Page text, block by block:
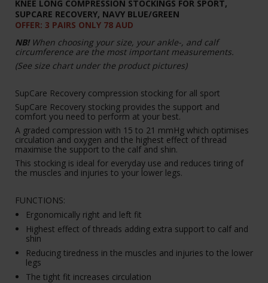
KNEE LONG COMPRESSION STOCKINGS FOR SPORT,
SUPCARE RECOVERY, NAVY BLUE/GREEN
OFFER: 3 PAIRS ONLY 78 AUD
NB! When choosing your size, your ankle-, and calf
circumference are the most important measurements.
(See size chart under the product pictures)
SupCare Recovery compression stocking for all sport
SupCare Recovery stocking provides the support and
comfort you need to perform at your best.
A graded compression with 15 to 21 mmHg which optimises
circulation and oxygen and the highest effect of thread
maximise the support to the calf and shin.
This stocking is ideal for everyday use and reduces tiring of
the muscles and injuries to your lower legs.
FUNCTIONS:
Ergonomically right and left fit
Highest effect of threads adding extra support to calf and
shin
Reducing tiredness in the muscles and injuries to the lower
legs
The tight fit increases circulation